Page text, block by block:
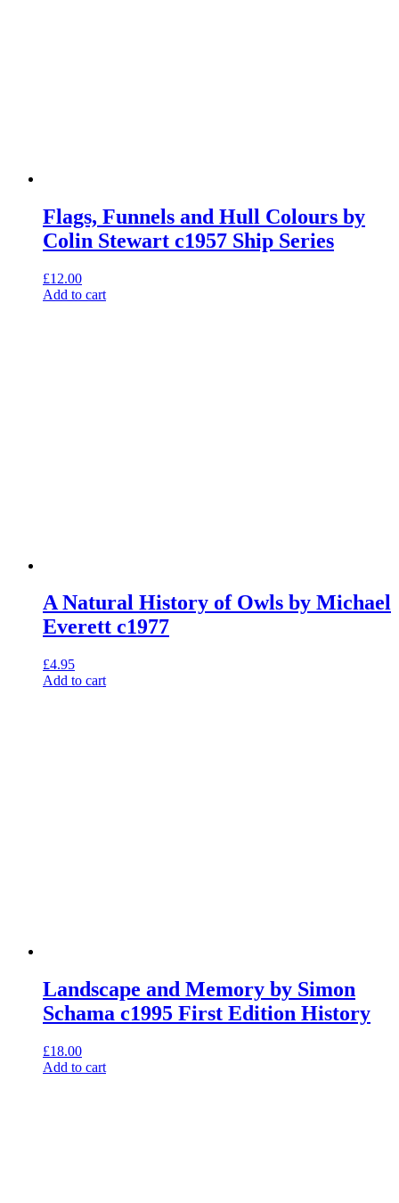
Flags, Funnels and Hull Colours by
Colin Stewart c1957 Ship Series
£12.00
Add to cart
A Natural History of Owls by Michael
Everett c1977
£4.95
Add to cart
Landscape and Memory by Simon
Schama c1995 First Edition History
£18.00
Add to cart